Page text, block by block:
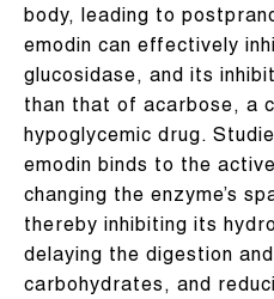
body, leading to
emodin can effectively
glucosidase, and its
than that of acarbose, a
hypoglycemic drug.
emodin binds to the
changing the enzyme’s
thereby inhibiting its
delaying the digestion
carbohydrates, and